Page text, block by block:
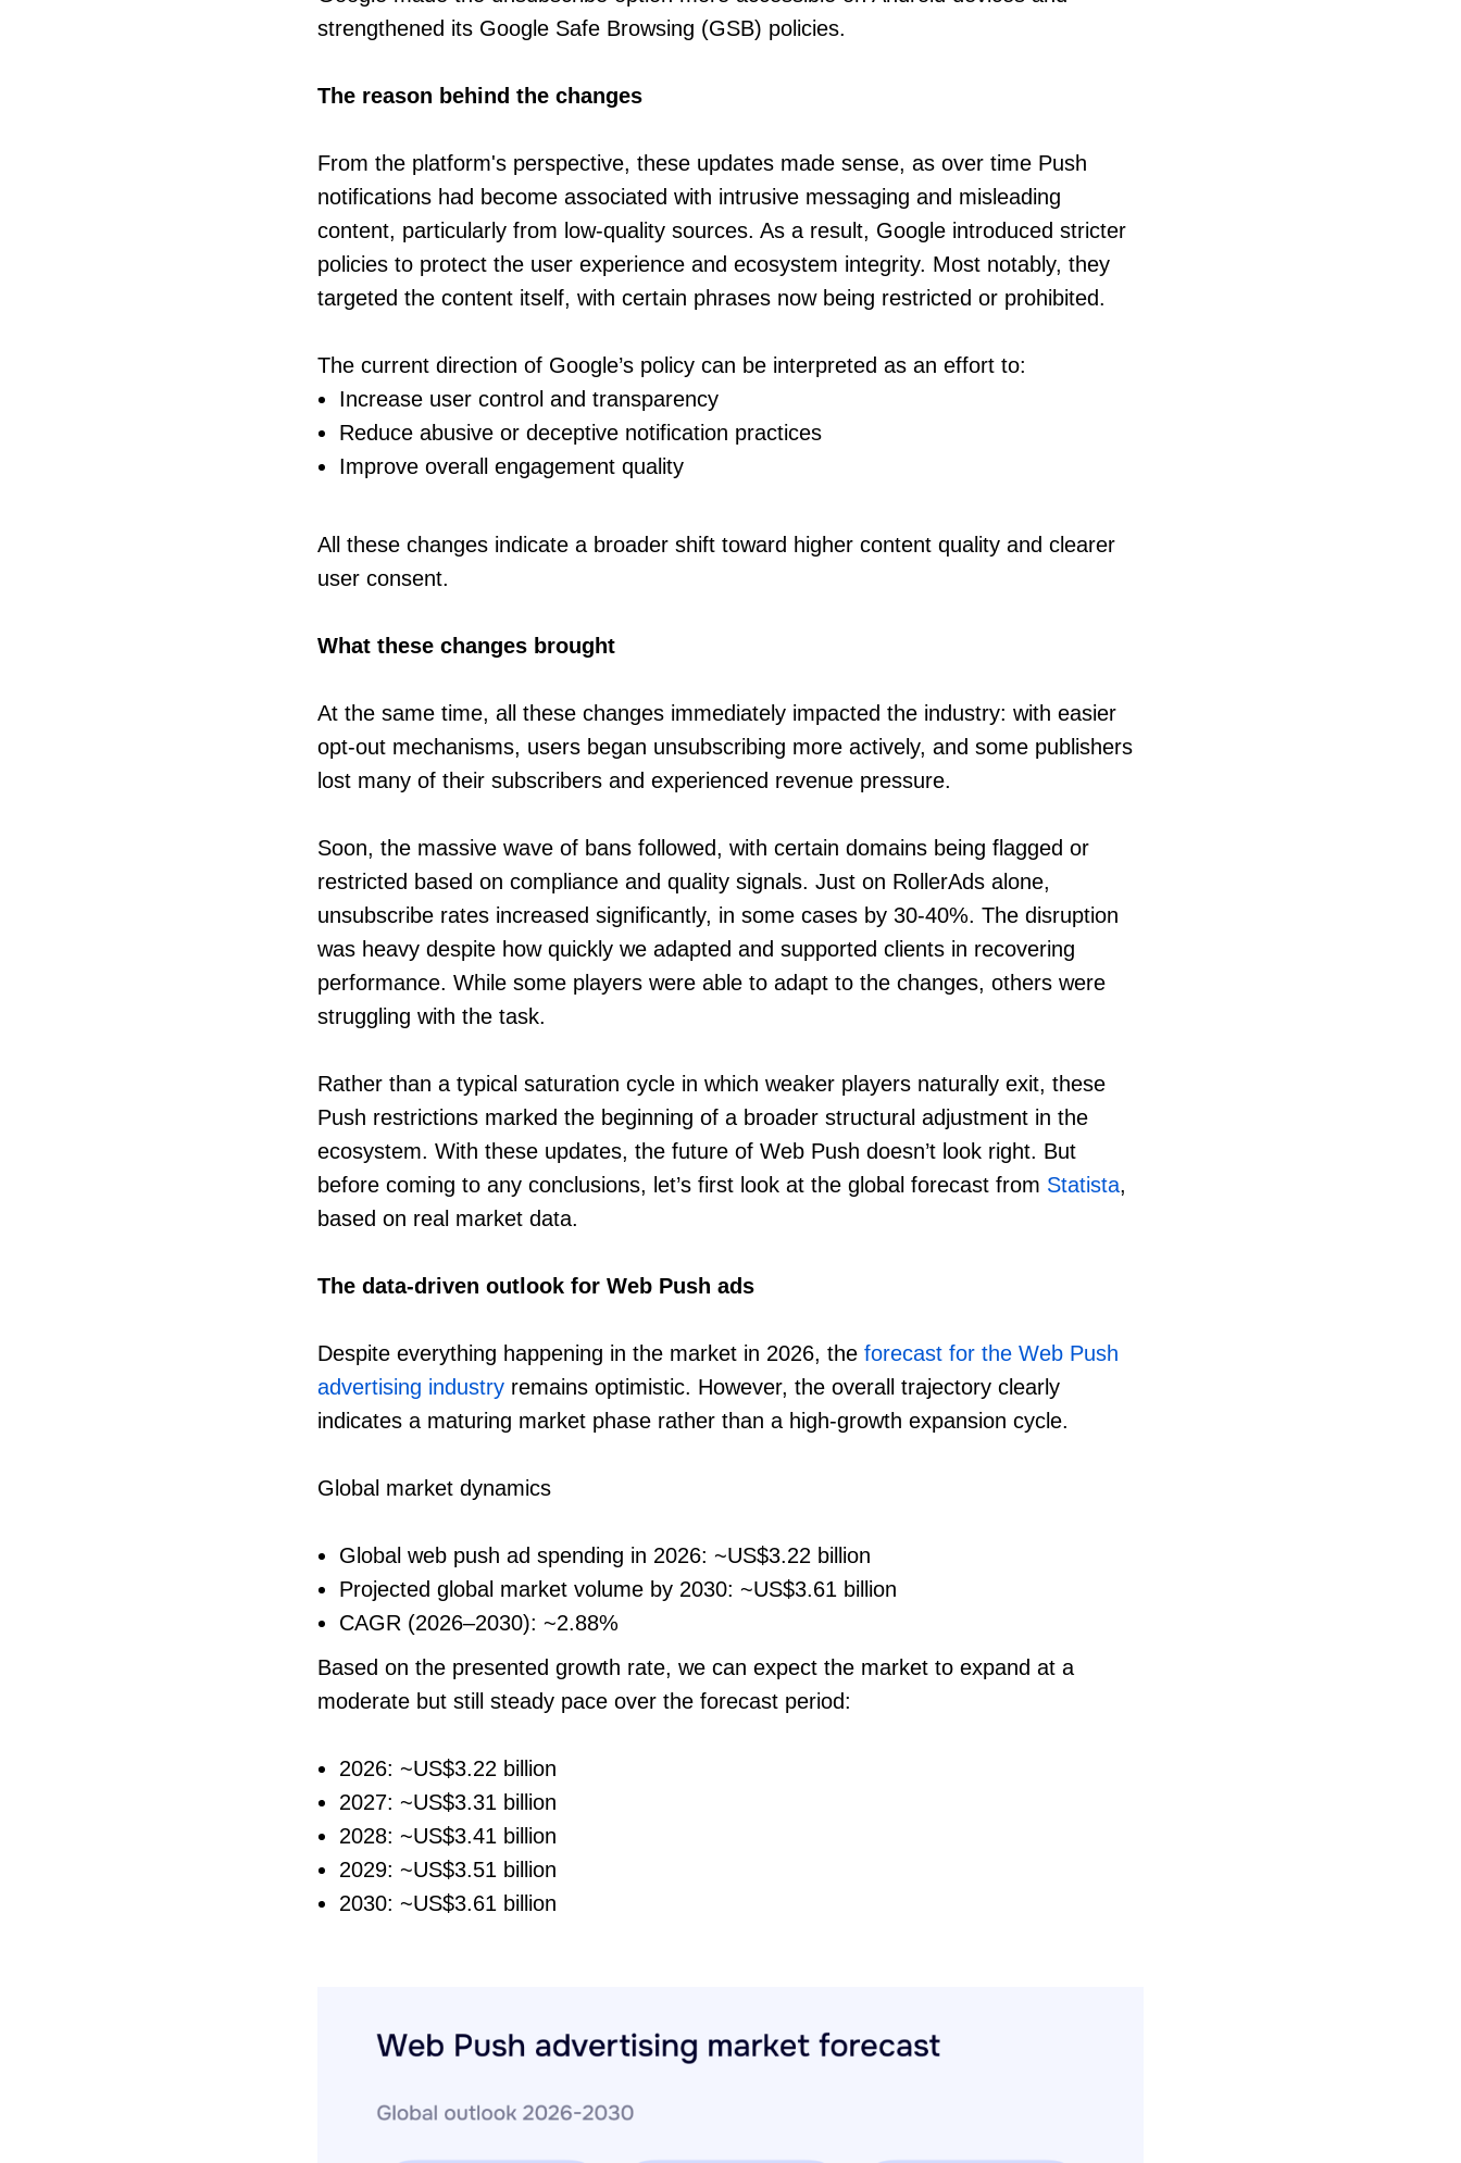
strengthened its Google Safe Browsing (GSB) policies.
The reason behind the changes
From the platform's perspective, these updates made sense, as over time Push
notifications had become associated with intrusive messaging and misleading
content, particularly from low-quality sources. As a result, Google introduced stricter
policies to protect the user experience and ecosystem integrity. Most notably, they
targeted the content itself, with certain phrases now being restricted or prohibited.
The current direction of Google’s policy can be interpreted as an effort to:
Increase user control and transparency
Reduce abusive or deceptive notification practices
Improve overall engagement quality
All these changes indicate a broader shift toward higher content quality and clearer
user consent.
What these changes brought
At the same time, all these changes immediately impacted the industry: with easier
opt-out mechanisms, users began unsubscribing more actively, and some publishers
lost many of their subscribers and experienced revenue pressure.
Soon, the massive wave of bans followed, with certain domains being flagged or
restricted based on compliance and quality signals. Just on RollerAds alone,
unsubscribe rates increased significantly, in some cases by 30-40%. The disruption
was heavy despite how quickly we adapted and supported clients in recovering
performance. While some players were able to adapt to the changes, others were
struggling with the task.
Rather than a typical saturation cycle in which weaker players naturally exit, these
Push restrictions marked the beginning of a broader structural adjustment in the
ecosystem. With these updates, the future of Web Push doesn’t look right. But
before coming to any conclusions, let’s first look at the global forecast from Statista,
based on real market data.
The data-driven outlook for Web Push ads
Despite everything happening in the market in 2026, the forecast for the Web Push
advertising industry remains optimistic. However, the overall trajectory clearly
indicates a maturing market phase rather than a high-growth expansion cycle.
Global market dynamics
Global web push ad spending in 2026: ~US$3.22 billion
Projected global market volume by 2030: ~US$3.61 billion
CAGR (2026–2030): ~2.88%
Based on the presented growth rate, we can expect the market to expand at a
moderate but still steady pace over the forecast period:
2026: ~US$3.22 billion
2027: ~US$3.31 billion
2028: ~US$3.41 billion
2029: ~US$3.51 billion
2030: ~US$3.61 billion